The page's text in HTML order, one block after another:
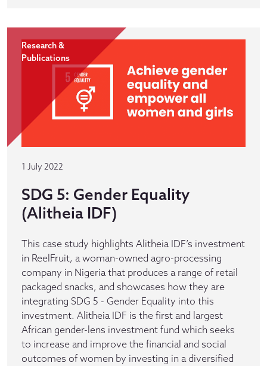
Research &
Publications
1 July 2022
SDG 5: Gender Equality
(Alitheia IDF)
This case study highlights Alitheia IDF’s investment
in ReelFruit, a woman-owned agro-processing
company in Nigeria that produces a range of retail
packaged snacks, and showcases how they are
integrating SDG 5 - Gender Equality into this
investment. Alitheia IDF is the first and largest
African gender-lens investment fund which seeks
to increase and improve the financial and social
outcomes of women by investing in a diversified